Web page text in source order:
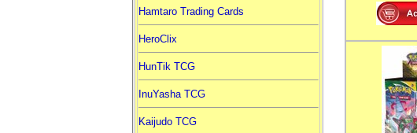
Hamtaro Trading Cards
HeroClix
HunTik TCG
InuYasha TCG
Kaijudo TCG